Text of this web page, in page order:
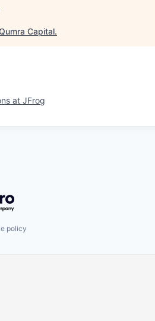
Capital.
at JFrog
policy